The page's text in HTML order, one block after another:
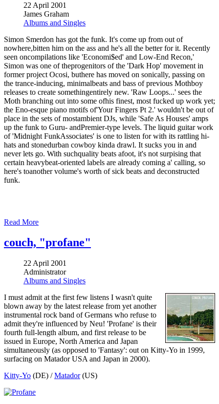
22 April 2001
James Graham
Albums and Singles
Simon Smerdon has got the funk. It's come up from out of
nowhere,bitten him on the ass and he's all the better for it. Recently
seen oncompilations like 'Economi$ed' and Low-End Recon,'
Simon was one of theprogenitors of the 'Dark Hop' movement in
former project Ocosi, buthere has moved on sonically, passing on
the trance-inducing, minimalbeats and bass of previous Mothboy
releases to create somethingentirely new. 'Raw Loops...' sees the
Moth branching out into some ofhis finest, most fucked up work yet;
the Eno-esque piano motifs of'Your Fingers Pt 2.' wouldn't be out of
place in the sets of mostambient DJs, while 'Safe As Houses' amps
up the funk to Guru- andPremier-type levels. The liquid guitar work
of 'Midnight FunkAssociates' is one to listen for with its rattling hi-
hats and stonedurban cowboy kinda drawl. It sucks you in and
never lets go. With suchquality beats afoot, it's not surpising that
certain heavybeat-oriented labels are already coming a' calling, so
here's toanother volume's worth of sick beats and deconstructed
funk.
Read More
couch, "profane"
22 April 2001
Administrator
Albums and Singles
I must admit at the first few listens I wasn't quite
blown away by the latest release from yet another
instrumental rock band of Germans who refuse to
admit they're influenced by Neu! 'Profane' is their
fourth full-length album, and first release to be
issued in Europe, North America and Japan
simultaneously (as opposed to 'Fantasy': out on Kitty-Yo in 1999,
surfacing on Matador USA and Japan in 2000).
Kitty-Yo (DE) /Matador(US)